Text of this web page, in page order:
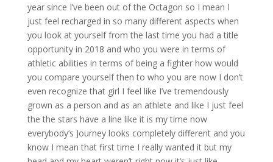
year since I’ve been out of the Octagon so I mean I
just feel recharged in so many different aspects when
you look at yourself from the last time you had a title
opportunity in 2018 and who you were in terms of
athletic abilities in terms of being a fighter how would
you compare yourself then to who you are now I don’t
even recognize that girl I feel like I’ve tremendously
grown as a person and as an athlete and like I just feel
the the stars have a line like it is my time now
everybody’s Journey looks completely different and you
know I mean that first time I really wanted it but my